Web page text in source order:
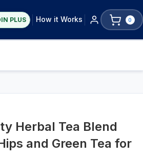
PLUS How it Works 0
Herbal Tea Blend
and Green Tea for